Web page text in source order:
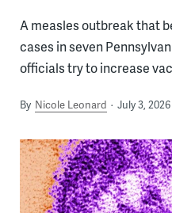
A measles outbreak that
cases in seven
officials try to increase
By Nicole Leonard July 3, 2026